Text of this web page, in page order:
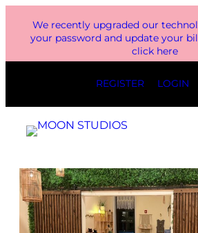
We recently upgraded our
your password and update your
click here
REGISTER LOGIN